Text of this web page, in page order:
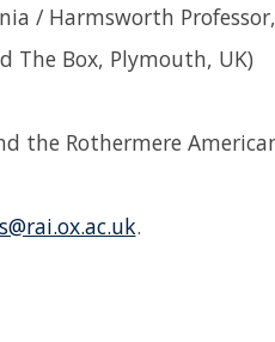
/ Harmsworth
The Box, Plymouth, UK)
the Rothermere
.